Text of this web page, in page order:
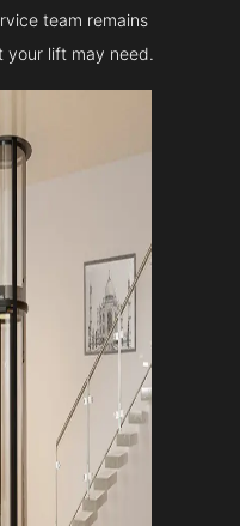
team remains
your lift may need.